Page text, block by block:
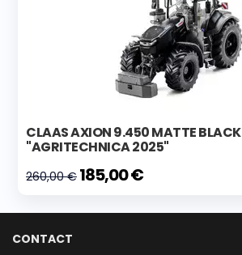
CLAAS AXION 9.450 MATTE BLACK
"AGRITECHNICA 2025"
260,00 € 185,00 €
CONTACT